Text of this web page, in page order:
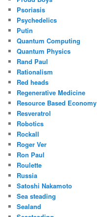
Psoriasis
Psychedelics
Putin
Quantum Computing
Quantum Physics
Rand Paul
Rationalism
Red heads
Regenerative Medicine
Resource Based Economy
Resveratrol
Robotics
Rockall
Roger Ver
Ron Paul
Roulette
Russia
Satoshi Nakamoto
Sea steading
Sealand